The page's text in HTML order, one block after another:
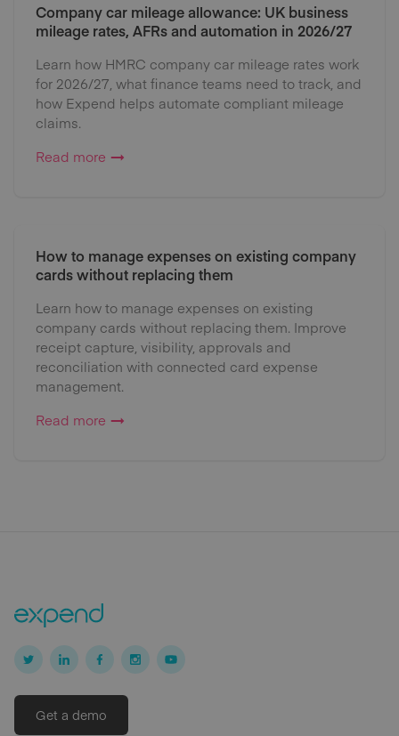
Company car mileage allowance: UK business
mileage rates, AFRs and automation in 2026/27
Learn how HMRC company car mileage rates work
for 2026/27, what finance teams need to track, and
how Expend helps automate compliant mileage
claims.
Read more
How to manage expenses on existing company
cards without replacing them
Learn how to manage expenses on existing
company cards without replacing them. Improve
receipt capture, visibility, approvals and
reconciliation with connected card expense
management.
Read more
Get a demo